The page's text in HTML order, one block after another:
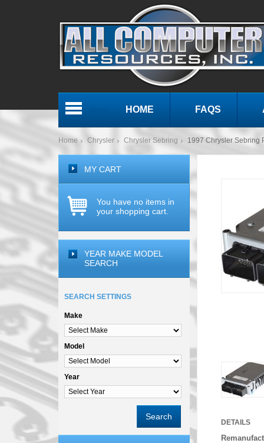
HOME FAQS
Home Chrysler Chrysler Sebring 1997 Chrysler Sebring
DETAILS
MY CART
You have no items in
your shopping cart.
YEAR MAKE MODEL
SEARCH
SEARCH SETTINGS
Make
Model
Year
Search